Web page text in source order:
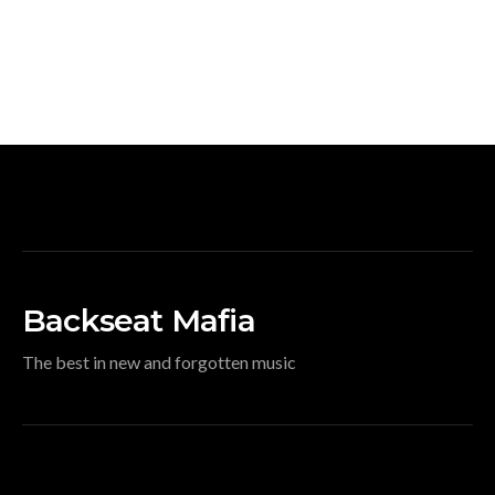
Backseat Mafia
The best in new and forgotten music